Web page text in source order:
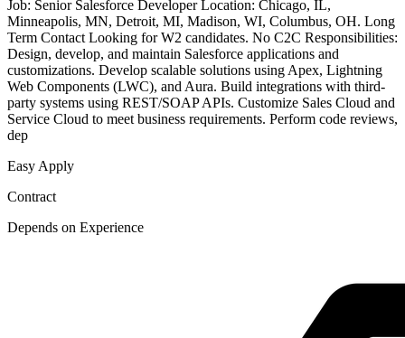
Job: Senior Salesforce Developer Location: Chicago, IL,
Minneapolis, MN, Detroit, MI, Madison, WI, Columbus, OH. Long
Term Contact Looking for W2 candidates. No C2C Responsibilities:
Design, develop, and maintain Salesforce applications and
customizations. Develop scalable solutions using Apex, Lightning
Web Components (LWC), and Aura. Build integrations with third-
party systems using REST/SOAP APIs. Customize Sales Cloud and
Service Cloud to meet business requirements. Perform code reviews,
dep
Easy Apply
Contract
Depends on Experience